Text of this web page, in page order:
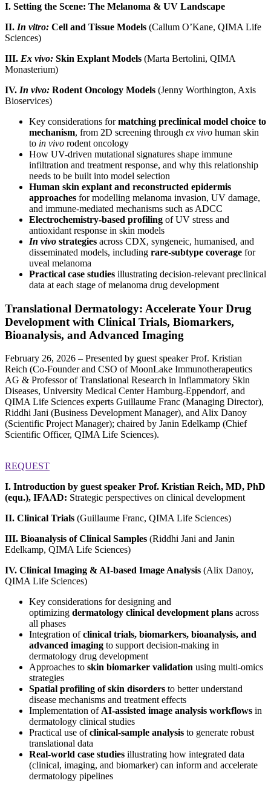
I. Setting the Scene: The Melanoma & UV Landscape
II. In vitro: Cell and Tissue Models (Callum O’Kane, QIMA Life
Sciences)
III. Ex vivo: Skin Explant Models (Marta Bertolini, QIMA
Monasterium)
IV. In vivo: Rodent Oncology Models (Jenny Worthington, Axis
Bioservices)
Key considerations formatching preclinical model choice to
mechanism, from 2D screening through ex vivo human skin
to in vivo rodent oncology
How UV-driven mutational signatures shape immune
infiltration and treatment response, and why this relationship
needs to be built into model selection
Human skin explant and reconstructed epidermis
approaches for modelling melanoma invasion, UV damage,
and immune-mediated mechanisms such as ADCC
Electrochemistry-based profiling of UV stress and
antioxidant response in skin models
In vivo strategies across CDX, syngeneic, humanised, and
disseminated models, including rare-subtype coverage for
uveal melanoma
Practical case studies illustrating decision-relevant preclinical
data at each stage of melanoma drug development
Translational Dermatology: Accelerate Your Drug
Development with Clinical Trials, Biomarkers,
Bioanalysis, and Advanced Imaging
February 26, 2026 – Presented by guest speaker Prof. Kristian
Reich (Co‑Founder and CSO of MoonLake Immunotherapeutics
AG & Professor of Translational Research in Inflammatory Skin
Diseases, University Medical Center Hamburg-Eppendorf, and
QIMA Life Sciences experts Guillaume Franc (Managing Director),
Riddhi Jani (Business Development Manager), and Alix Danoy
(Scientific Project Manager); chaired by Janin Edelkamp (Chief
Scientific Officer, QIMA Life Sciences).
REQUEST
I. Introduction by guest speaker Prof. Kristian Reich, MD, PhD
(equ.), IFAAD: Strategic perspectives on clinical development
II. Clinical Trials (Guillaume Franc, QIMA Life Sciences)
III. Bioanalysis of Clinical Samples (Riddhi Jani and Janin
Edelkamp, QIMA Life Sciences)
IV. Clinical Imaging & AI-based Image Analysis (Alix Danoy,
QIMA Life Sciences)
Key considerations for designing and
optimizing dermatology clinical development plans across
all phases
Integration ofclinical trials, biomarkers, bioanalysis, and
advanced imaging to support decision-making in
dermatology drug development
Approaches to skin biomarker validation using multi‑omics
strategies
Spatial profiling of skin disorders to better understand
disease mechanisms and treatment effects
Implementation of AI‑assisted image analysis workflows in
dermatology clinical studies
Practical use ofclinical-sample analysis to generate robust
translational data
Real-world case studies illustrating how integrated data
(clinical, imaging, and biomarker) can inform and accelerate
dermatology pipelines